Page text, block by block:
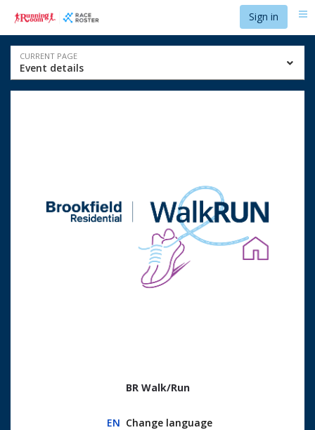
event
navigation
main
content
Sign in
Event
navigation
CURRENT PAGE
Event details
BR Walk/Run
EN Change language